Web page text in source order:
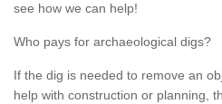
see how we can help!
Who pays for archaeological digs?
If the dig is needed to remove an
help with construction or planning,